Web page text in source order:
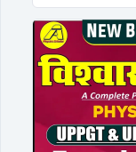
price
was:
price
is: